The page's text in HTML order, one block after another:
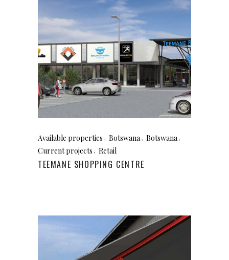
Available properties Botswana
Botswana
Current projects
Retail
TEEMANE SHOPPING CENTRE